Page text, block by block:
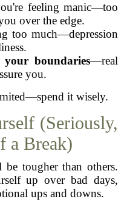
feeling manic—too
over the edge.
too much—depression
boundaries—real
you.
it wisely.
(Seriously,
a Break)
tougher than others.
up over bad days,
ups and downs.